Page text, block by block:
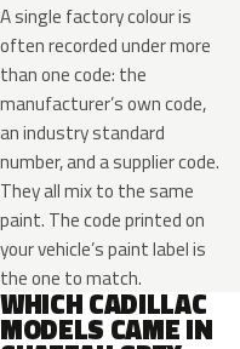
A single factory colour is
often recorded under more
than one code: the
manufacturer’s own code,
an industry standard
number, and a supplier code.
They all mix to the same
paint. The code printed on
your vehicle’s paint label is
the one to match.
WHICH CADILLAC
MODELS CAME IN